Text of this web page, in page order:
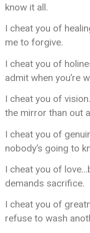
know it all.
I cheat you of
me to forgive.
I cheat you of
admit when you’re
I cheat you of
the mirror than out
I cheat you of
nobody’s going to
I cheat you of
demands sacrifice.
I cheat you of
refuse to wash